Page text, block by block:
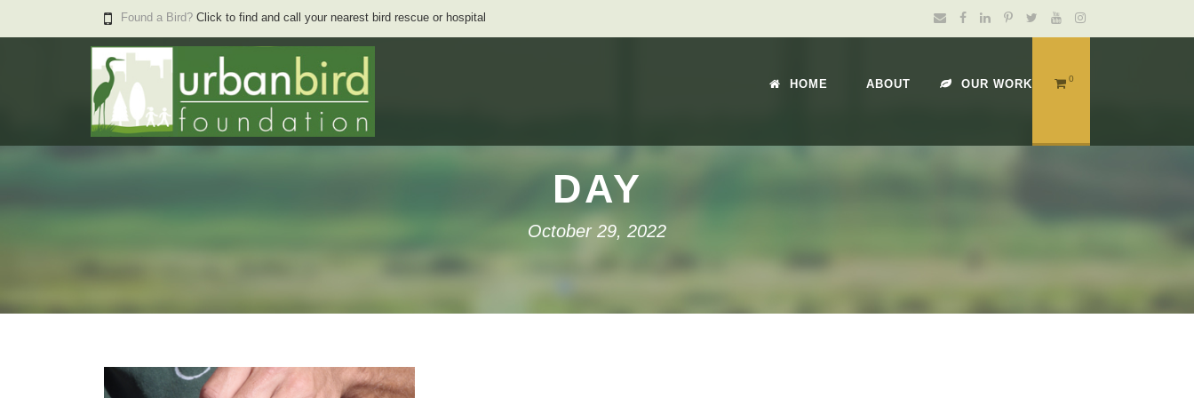
Found a Bird? Click to find and call your nearest bird rescue or hospital
HOME ABOUT OUR WORK 0
DAY
October 29, 2022